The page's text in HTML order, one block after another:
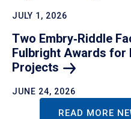
JULY 1, 2026
Two Embry‑Riddle
Fulbright Awards for
Projects
JUNE 24, 2026
READ MORE